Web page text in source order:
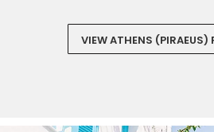
VIEW ATHENS (PIRAEUS)